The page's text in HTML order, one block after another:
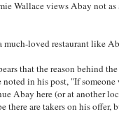
Wallace views Abay not as
loved restaurant like
that the reason behind
in his post, "If someone
Abay here (or at another
are takers on his offer,